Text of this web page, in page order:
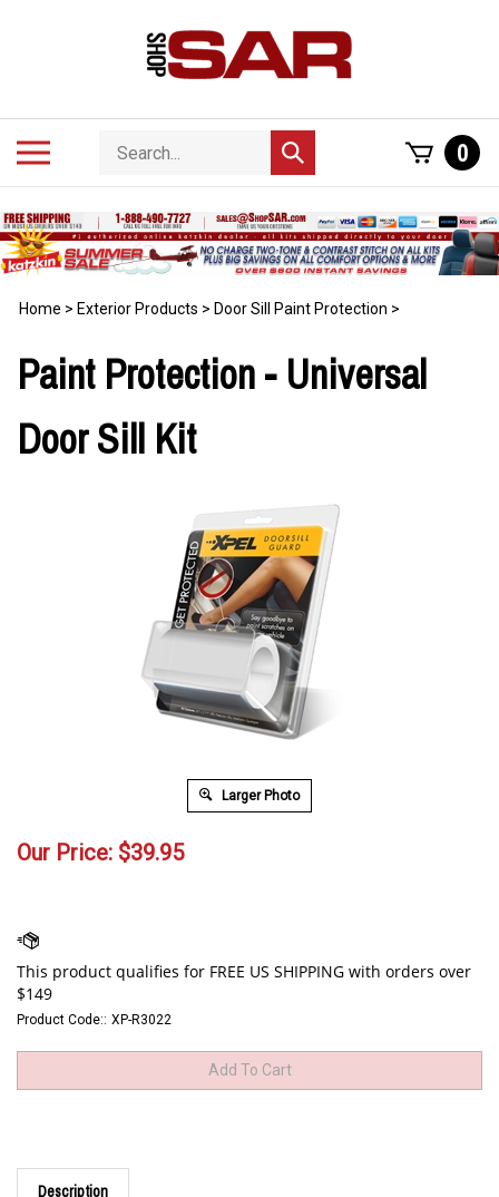
Search
store
Submit
search
0
Home > Exterior Products > Door Sill Paint Protection >
Paint Protection - Universal
Door Sill Kit
Larger Photo
Our Price: $39.95
Product Code:: XP-R3022
Description